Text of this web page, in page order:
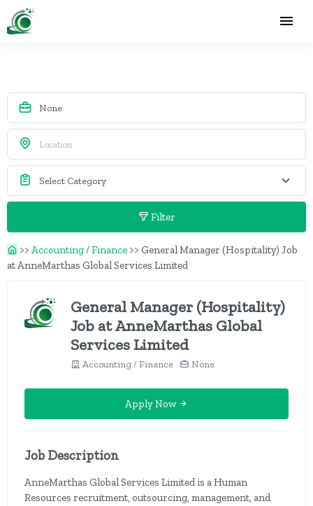
Filter
>> Accounting / Finance >> General Manager (Hospitality) Job
at AnneMarthas Global Services Limited
General Manager (Hospitality)
Job at AnneMarthas Global
Services Limited
Accounting / Finance None
Apply Now
Job Description
AnneMarthas Global Services Limited is a Human
Resources recruitment, outsourcing, management, and